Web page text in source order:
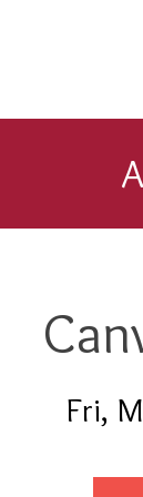
Fri,